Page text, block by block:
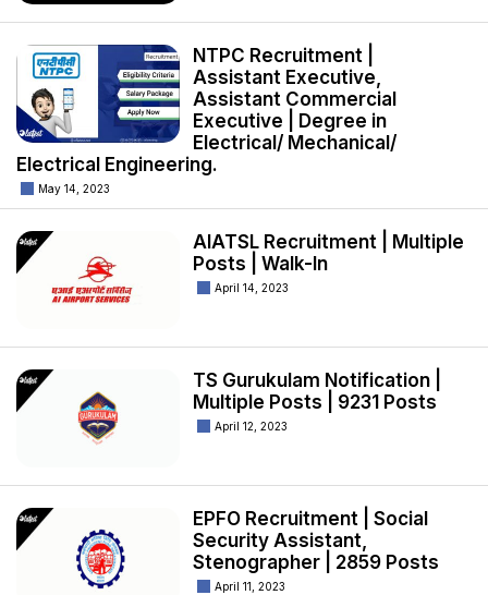
NTPC Recruitment |
Assistant Executive,
Assistant Commercial
Executive | Degree in
Electrical/ Mechanical/
Electrical Engineering.
May 14, 2023
AIATSL Recruitment | Multiple
Posts | Walk-In
April 14, 2023
TS Gurukulam Notification |
Multiple Posts | 9231 Posts
April 12, 2023
EPFO Recruitment | Social
Security Assistant,
Stenographer | 2859 Posts
April 11, 2023